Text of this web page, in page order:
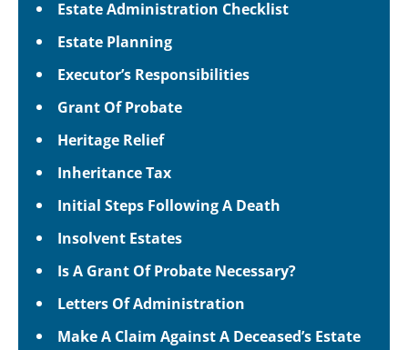
Estate Administration Checklist
Estate Planning
Executor’s Responsibilities
Grant Of Probate
Heritage Relief
Inheritance Tax
Initial Steps Following A Death
Insolvent Estates
Is A Grant Of Probate Necessary?
Letters Of Administration
Make A Claim Against A Deceased’s Estate